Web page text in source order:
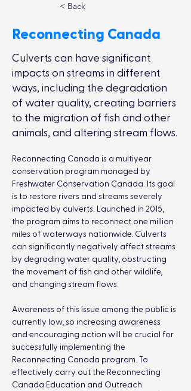
< Back
Reconnecting Canada
Culverts can have significant
impacts on streams in different
ways, including the degradation
of water quality, creating barriers
to the migration of fish and other
animals, and altering stream flows.
Reconnecting Canada is a multiyear
conservation program managed by
Freshwater Conservation Canada. Its goal
is to restore rivers and streams severely
impacted by culverts. Launched in 2015,
the program aims to reconnect one million
miles of waterways nationwide. Culverts
can significantly negatively affect streams
by degrading water quality, obstructing
the movement of fish and other wildlife,
and changing stream flows.
Awareness of this issue among the public is
currently low, so increasing awareness
and encouraging action will be crucial for
successfully implementing the
Reconnecting Canada program. To
effectively carry out the Reconnecting
Canada Education and Outreach